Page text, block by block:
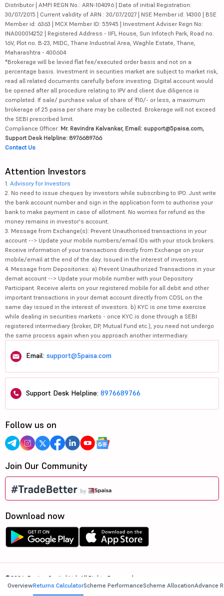
OverviewReturns CalculatorScheme PerformanceScheme AllocationAdvance
Distributor | AMFI REGN No.: ARN-104096 | Date of initial Registration:
30/07/2015 | Current validity of ARN : 30/07/2027 | NSE Member id: 14300 | BSE
Member id: 6363 | MCX Member ID: 55945 | Investment Adviser Regn No:
INA000014252 | Registered Address - IIFL House, Sun Infotech Park, Road no.
16V, Plot no. B-23, MIDC, Thane Industrial Area, Waghle Estate, Thane,
Maharashtra - 400604
*Brokerage will be levied flat fee/executed order basis and not on a
percentage basis. Investment in securities market are subject to market risk,
read all related documents carefully before investing. Digital account would
be opened after all procedure relating to IPV and client due diligence is
completed. If sale/ purchase value of share of ₹10/- or less, a maximum
brokerage of 25 paisa per share may be collected. Brokerage will not exceed
the SEBI prescribed limit.
Compliance Officer: Mr. Ravindra Kalvankar, Email: support@5paisa.com,
Support Desk Helpline: 8976689766
Contact Us
Attention Investors
1. Advisory for Investors
2. No need to issue cheques by investors while subscribing to IPO. Just write
the bank account number and sign in the application form to authorise your
bank to make payment in case of allotment. No worries for refund as the
money remains in investor's account.
3. Message from Exchange(s): Prevent Unauthorised transactions in your
account --> Update your mobile numbers/email IDs with your stock brokers.
Receive information of your transactions directly from Exchange on your
mobile/email at the end of the day. Issued in the interest of investors.
4. Message from Depositories: a) Prevent Unauthorized Transactions in your
demat account --> Update your mobile number with your Depository
Participant. Receive alerts on your registered mobile for all debit and other
important transactions in your demat account directly from CDSL on the
same day issued in the interest of investors. b) KYC is one time exercise
while dealing in securities markets - once KYC is done through a SEBI
registered intermediary (broker, DP, Mutual Fund etc.), you need not undergo
the same process again when you approach another intermediary.
Email: support@5paisa.com
Support Desk Helpline: 8976689766
Follow us on
Join Our Community
Download now
©2026, 5paisa Capital Ltd. All Rights Reserved.
We are ISO 27001:2022 Certified.